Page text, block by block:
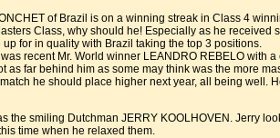
of Brazil is on a winning streak in Class 4
Class, why should he! Especially as he
for in quality with Brazil taking the top 3 positions.
recent Mr. World winner LEANDRO REBELO with
as far behind him as some may think was the more
he should place higher next year, all being well.
the smiling Dutchman JERRY KOOLHOVEN. Jerry
time when he relaxed them.